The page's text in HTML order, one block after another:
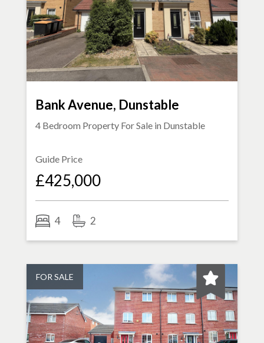
Bank Avenue, Dunstable
4 Bedroom Property For Sale in Dunstable
Guide Price
£425,000
4 2
FOR SALE